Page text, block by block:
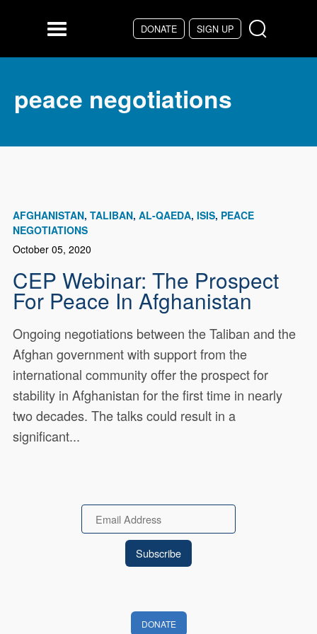
DONATE SIGN UP
Menu
peace negotiations
AFGHANISTAN TALIBAN AL-QAEDA ISIS PEACE
NEGOTIATIONS
October 05, 2020
CEP Webinar: The Prospect
For Peace In Afghanistan
Ongoing negotiations between the Taliban and the
Afghan government with support from the
international community offer the prospect for
stability in Afghanistan for the first time in nearly
two decades. The talks could result in a
significant...
Email
DONATE